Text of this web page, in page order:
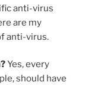
anti-virus
are my
anti-virus.
Yes, every
should have